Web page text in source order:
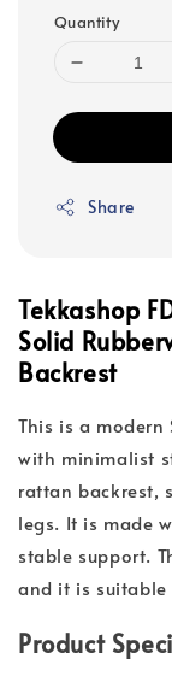
Quantity
Share
Tekkashop
Solid
Backrest
This is a
with minimalist
rattan backrest,
legs. It is made
stable support.
and it is
Product